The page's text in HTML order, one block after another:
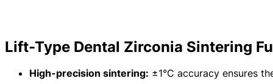
Lift-Type Dental Zirconia Sintering
High-precision sintering: ±1°C accuracy ensures